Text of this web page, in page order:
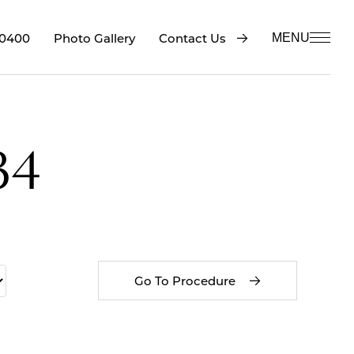
Photo Gallery Contact Us MENU
Go To Procedure